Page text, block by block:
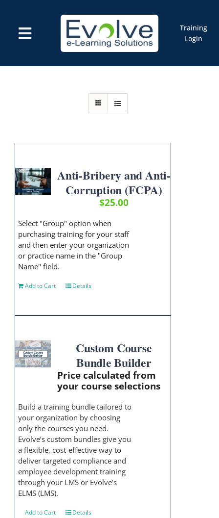
content
Training
Login
Toggle
Navigation
Anti-Bribery and Anti-
Corruption (FCPA)
$25.00
Select "Group" option when
purchasing training for your staff
and then enter your organization
or practice name in the "Group
Name" field.
Add to Cart Details
Custom Course
Bundle Builder
Price calculated from
your course selections
Build a training bundle tailored to
your organization by choosing
only the courses you need.
Evolve’s custom bundles give you
a flexible, cost-effective way to
deliver targeted compliance and
employee development training
through your LMS or Evolve’s
ELMS (LMS).
Add to Cart Details